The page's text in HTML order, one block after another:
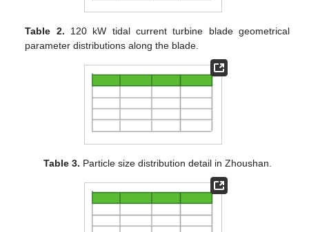
Table 2. 120 kW tidal current turbine blade geometrical
parameter distributions along the blade.
Table 3. Particle size distribution detail in Zhoushan.